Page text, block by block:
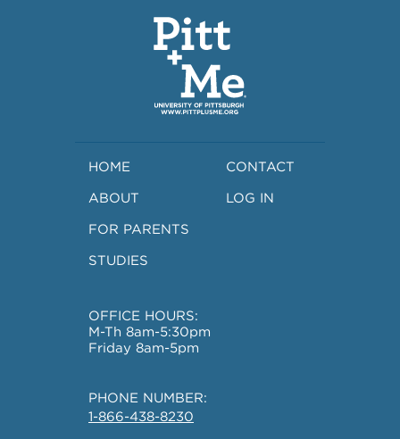
HOME
ABOUT
FOR PARENTS
STUDIES
CONTACT
LOG IN
OFFICE HOURS:
M-Th 8am-5:30pm
Friday 8am-5pm
PHONE NUMBER:
1-866-438-8230